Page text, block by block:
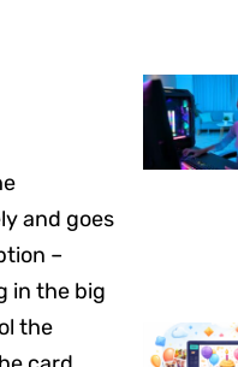
and goes
–
in the big
the